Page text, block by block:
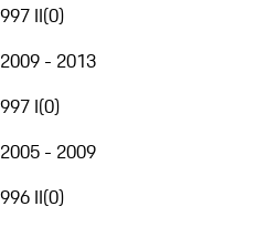
997 II(0)
2009 - 2013
997 I(0)
2005 - 2009
996 II(0)